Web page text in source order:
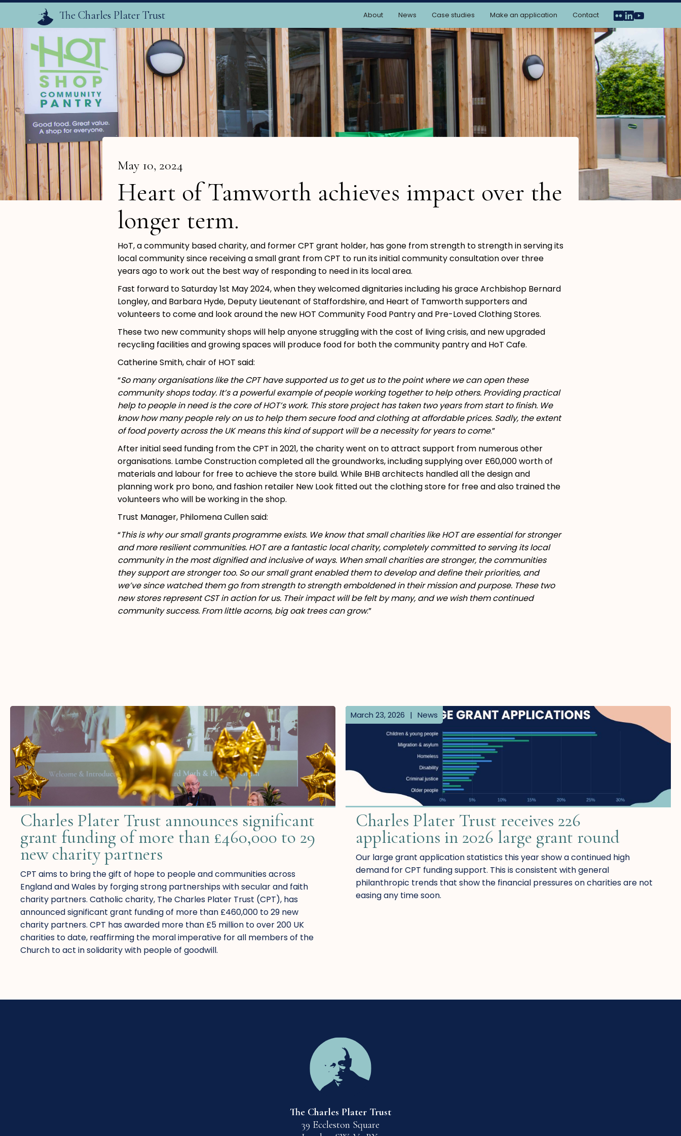
The Charles Plater Trust About News Case studies Make an application Contact
May 10, 2024
Heart of Tamworth achieves impact over the
longer term.
HoT, a community based charity, and former CPT grant holder, has gone from strength to strength in serving its
local community since receiving a small grant from CPT to run its initial community consultation over three
years ago to work out the best way of responding to need in its local area.
Fast forward to Saturday 1st May 2024, when they welcomed dignitaries including his grace Archbishop Bernard
Longley, and Barbara Hyde, Deputy Lieutenant of Staffordshire, and Heart of Tamworth supporters and
volunteers to come and look around the new HOT Community Food Pantry and Pre-Loved Clothing Stores.
These two new community shops will help anyone struggling with the cost of living crisis, and new upgraded
recycling facilities and growing spaces will produce food for both the community pantry and HoT Cafe.
Catherine Smith, chair of HOT said:
“So many organisations like the CPT have supported us to get us to the point where we can open these
community shops today. It’s a powerful example of people working together to help others. Providing practical
help to people in need is the core of HOT’s work. This store project has taken two years from start to finish. We
know how many people rely on us to help them secure food and clothing at affordable prices. Sadly, the extent
of food poverty across the UK means this kind of support will be a necessity for years to come.”
After initial seed funding from the CPT in 2021, the charity went on to attract support from numerous other
organisations. Lambe Construction completed all the groundworks, including supplying over £60,000 worth of
materials and labour for free to achieve the store build. While BHB architects handled all the design and
planning work pro bono, and fashion retailer New Look fitted out the clothing store for free and also trained the
volunteers who will be working in the shop.
Trust Manager, Philomena Cullen said:
“This is why our small grants programme exists. We know that small charities like HOT are essential for stronger
and more resilient communities. HOT are a fantastic local charity, completely committed to serving its local
community in the most dignified and inclusive of ways. When small charities are stronger, the communities
they support are stronger too. So our small grant enabled them to develop and define their priorities, and
we’ve since watched them go from strength to strength emboldened in their mission and purpose. These two
new stores represent CST in action for us. Their impact will be felt by many, and we wish them continued
community success. From little acorns, big oak trees can grow.”
Charles Plater Trust announces significant
grant funding of more than £460,000 to 29
new charity partners
CPT aims to bring the gift of hope to people and communities across
England and Wales by forging strong partnerships with secular and faith
charity partners. Catholic charity, The Charles Plater Trust (CPT), has
announced significant grant funding of more than £460,000 to 29 new
charity partners. CPT has awarded more than £5 million to over 200 UK
charities to date, reaffirming the moral imperative for all members of the
Church to act in solidarity with people of goodwill.
March 23, 2026 | News
Charles Plater Trust receives 226
applications in 2026 large grant round
Our large grant application statistics this year show a continued high
demand for CPT funding support. This is consistent with general
philanthropic trends that show the financial pressures on charities are not
easing any time soon.
The Charles Plater Trust
39 Eccleston Square